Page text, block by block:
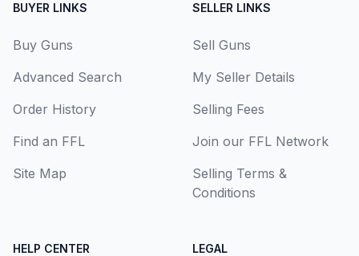
BUYER LINKS
Buy Guns
Advanced Search
Order History
Find an FFL
Site Map
SELLER LINKS
Sell Guns
My Seller Details
Selling Fees
Join our FFL Network
Selling Terms &
Conditions
HELP CENTER LEGAL